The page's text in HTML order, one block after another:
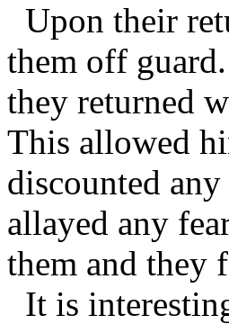
Upon their
them off
they returned
This allowed
discounted
allayed any
them and they
It is